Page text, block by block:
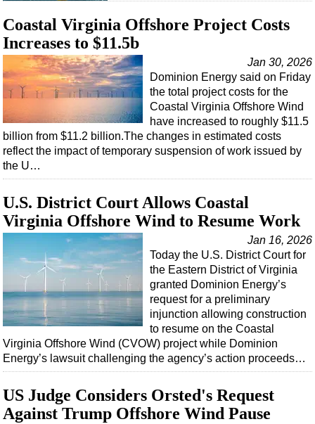
Advertise
OE TV
Coastal Virginia Offshore Project Costs
Increases to $11.5b
Jan 30, 2026
Dominion Energy said on Friday
the total project costs for the
Coastal Virginia Offshore Wind
have increased to roughly $11.5
billion from $11.2 billion.The changes in estimated costs
reflect the impact of temporary suspension of work issued by
the U…
U.S. District Court Allows Coastal
Virginia Offshore Wind to Resume Work
Jan 16, 2026
Today the U.S. District Court for
the Eastern District of Virginia
granted Dominion Energy’s
request for a preliminary
injunction allowing construction
to resume on the Coastal
Virginia Offshore Wind (CVOW) project while Dominion
Energy’s lawsuit challenging the agency’s action proceeds…
US Judge Considers Orsted's Request
Against Trump Offshore Wind Pause